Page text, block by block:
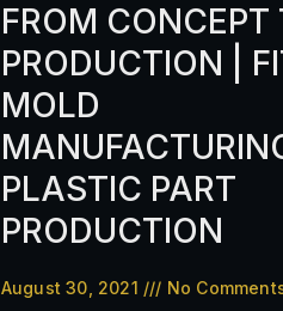
FROM CONCEPT
PRODUCTION |
MOLD
PLASTIC PART
PRODUCTION
August 30, 2021 No